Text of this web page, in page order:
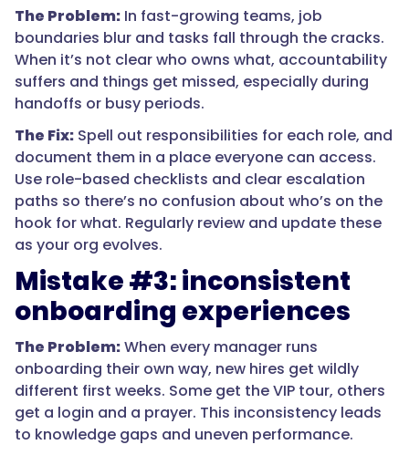
The Problem: In fast-growing teams, job
boundaries blur and tasks fall through the cracks.
When it’s not clear who owns what, accountability
suffers and things get missed, especially during
handoffs or busy periods.
The Fix: Spell out responsibilities for each role, and
document them in a place everyone can access.
Use role-based checklists and clear escalation
paths so there’s no confusion about who’s on the
hook for what. Regularly review and update these
as your org evolves.
Mistake #3: inconsistent
onboarding experiences
The Problem:When every manager runs
onboarding their own way, new hires get wildly
different first weeks. Some get the VIP tour, others
get a login and a prayer. This inconsistency leads
to knowledge gaps and uneven performance.